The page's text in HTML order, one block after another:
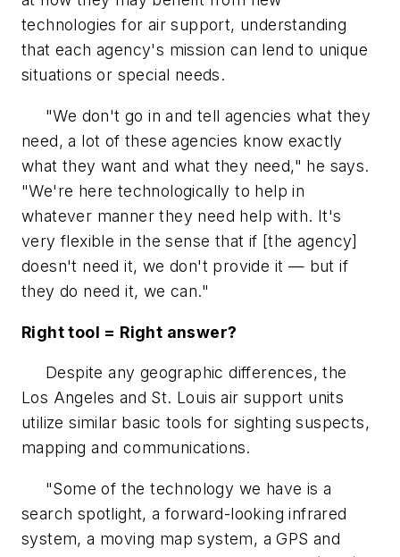
technologies for air support, understanding
that each agency's mission can lend to unique
situations or special needs.
"We don't go in and tell agencies what they
need, a lot of these agencies know exactly
what they want and what they need," he says.
"We're here technologically to help in
whatever manner they need help with. It's
very flexible in the sense that if [the agency]
doesn't need it, we don't provide it — but if
they do need it, we can."
Right tool = Right answer?
Despite any geographic differences, the
Los Angeles and St. Louis air support units
utilize similar basic tools for sighting suspects,
mapping and communications.
"Some of the technology we have is a
search spotlight, a forward-looking infrared
system, a moving map system, a GPS and